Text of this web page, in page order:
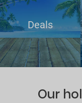
Deals
Our